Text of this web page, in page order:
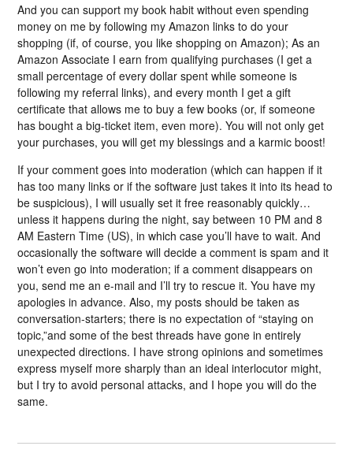
And you can support my book habit without even spending
money on me by following my Amazon links to do your
shopping (if, of course, you like shopping on Amazon); As an
Amazon Associate I earn from qualifying purchases (I get a
small percentage of every dollar spent while someone is
following my referral links), and every month I get a gift
certificate that allows me to buy a few books (or, if someone
has bought a big-ticket item, even more). You will not only get
your purchases, you will get my blessings and a karmic boost!
If your comment goes into moderation (which can happen if it
has too many links or if the software just takes it into its head to
be suspicious), I will usually set it free reasonably quickly…
unless it happens during the night, say between 10 PM and 8
AM Eastern Time (US), in which case you’ll have to wait. And
occasionally the software will decide a comment is spam and it
won’t even go into moderation; if a comment disappears on
you, send me an e-mail and I’ll try to rescue it. You have my
apologies in advance. Also, my posts should be taken as
conversation-starters; there is no expectation of “staying on
topic,”and some of the best threads have gone in entirely
unexpected directions. I have strong opinions and sometimes
express myself more sharply than an ideal interlocutor might,
but I try to avoid personal attacks, and I hope you will do the
same.